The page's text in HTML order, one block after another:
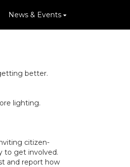
News & Events
better.
lighting.
citizen-
to get involved.
and report how